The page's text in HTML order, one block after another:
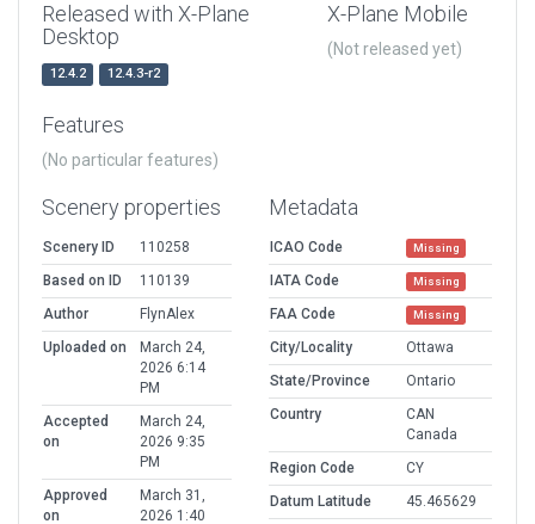
Released with X-Plane
Desktop
12.4.2 12.4.3-r2
X-Plane Mobile
(Not released yet)
Features
(No particular features)
Scenery properties
Scenery ID
110258
Based on ID
110139
Author
FlynAlex
Uploaded on
March 24,
2026 6:14
PM
Accepted
on
March 24,
2026 9:35
PM
Approved
on
March 31,
2026 1:40
Metadata
ICAO Code Missing
IATA Code Missing
FAA Code Missing
City/Locality
Ottawa
State/Province
Ontario
Country
CAN
Canada
Region Code
CY
Datum Latitude
45.465629